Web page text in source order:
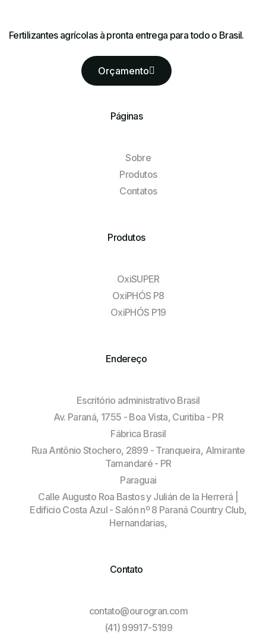
Fertilizantes agrícolas à pronta entrega para todo o Brasil.
Orçamento
Páginas
Sobre
Produtos
Contatos
Produtos
OxiSUPER
OxiPHÓS P8
OxiPHÓS P19
Endereço
Escritório administrativo Brasil
Av. Paraná, 1755 - Boa Vista, Curitiba - PR
Fábrica Brasil
Rua Antônio Stochero, 2899 - Tranqueira, Almirante
Tamandaré - PR
Paraguai
Calle Augusto Roa Bastos y Julián de la Herrerá |
Edificio Costa Azul - Salón nº 8 Paraná Country Club,
Hernandarias,
Contato
contato@ourogran.com
(41) 99917-5199